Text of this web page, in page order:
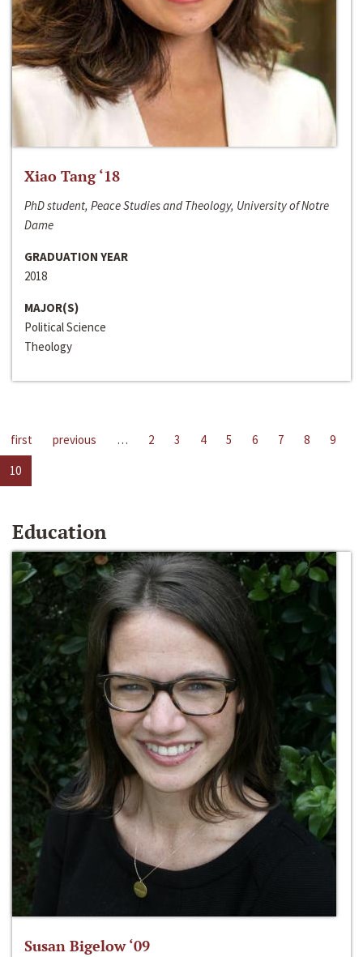
Xiao Tang ‘18
PhD student, Peace Studies and Theology, University of Notre
Dame
GRADUATION YEAR
2018
MAJOR(S)
Political Science
Theology
first previous … 2 3 4 5 6 7 8
9
10
Education
Susan Bigelow ‘09